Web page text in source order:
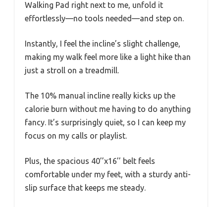
Walking Pad right next to me, unfold it
effortlessly—no tools needed—and step on.
Instantly, I feel the incline’s slight challenge,
making my walk feel more like a light hike than
just a stroll on a treadmill.
The 10% manual incline really kicks up the
calorie burn without me having to do anything
fancy. It’s surprisingly quiet, so I can keep my
focus on my calls or playlist.
Plus, the spacious 40’’x16’’ belt feels
comfortable under my feet, with a sturdy anti-
slip surface that keeps me steady.